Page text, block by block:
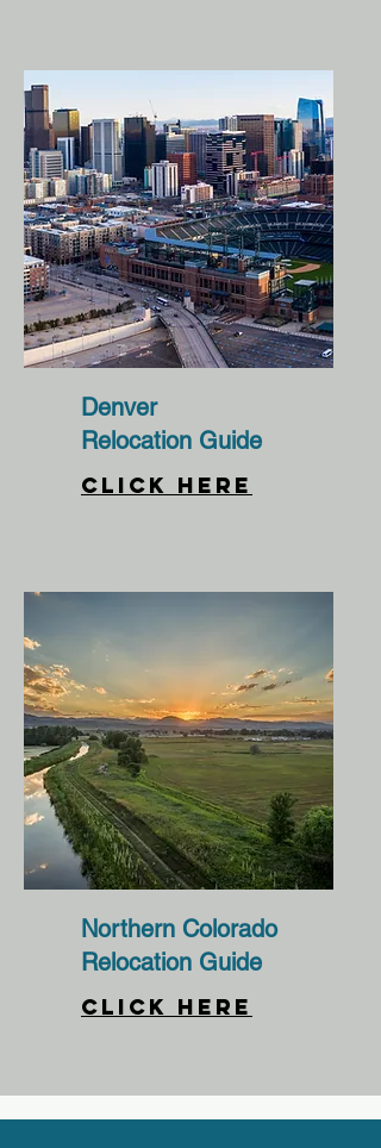
Denver
Relocation Guide
CLICK HERE
Northern Colorado
Relocation Guide
CLICK HERE